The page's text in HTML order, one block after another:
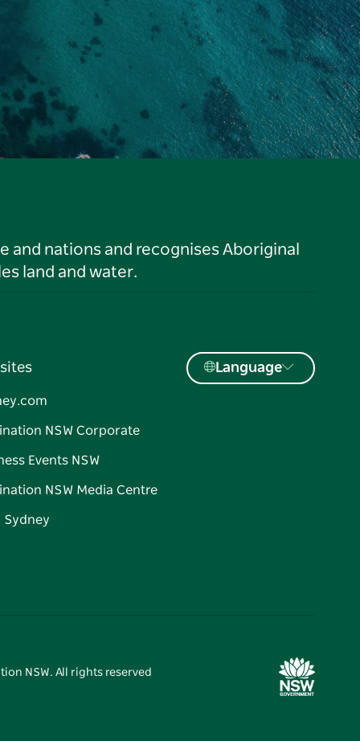
and nations and recognises Aboriginal
land and water.
NSW Corporate
Events NSW
NSW Media Centre
Sydney
Language
NSW. All rights reserved